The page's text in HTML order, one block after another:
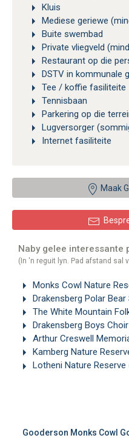
Kluis
Mediese geriewe
Buite swembad
Private vliegveld
Restaurant op die
DSTV in kommunale
Tee / koffie fasiliteite
Tennisbaan
Parkering op die
Lugversorger
Internet fasiliteite
Maak
Naby gelee interessante
(In 'n reguit lyn. Pad afstand sal
Monks Cowl Nature
Drakensberg Polar
The White Mountain
Drakensberg Boys Choir
Arthur Creswell
Kamberg Nature
Lotheni Nature Reserve
Gooderson Monks Cowl